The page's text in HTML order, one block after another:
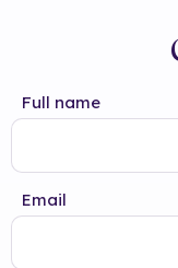
Full name
Email